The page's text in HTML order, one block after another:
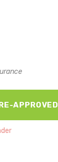
APPROVED